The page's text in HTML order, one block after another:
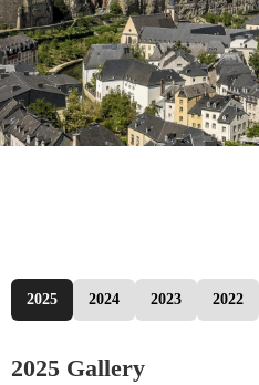
2025 2024 2023 2022
2025 Gallery